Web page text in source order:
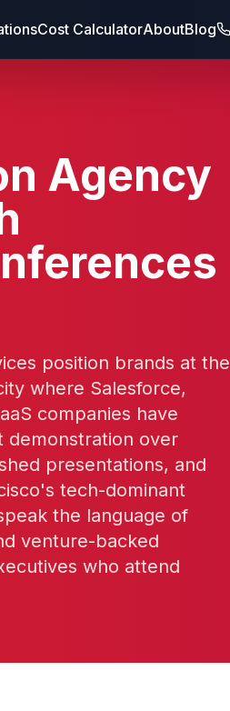
Cost CalculatorAboutBlog
Agency
position brands at the
where Salesforce,
companies have
demonstration over
presentations, and
tech-dominant
the language of
venture-backed
who attend